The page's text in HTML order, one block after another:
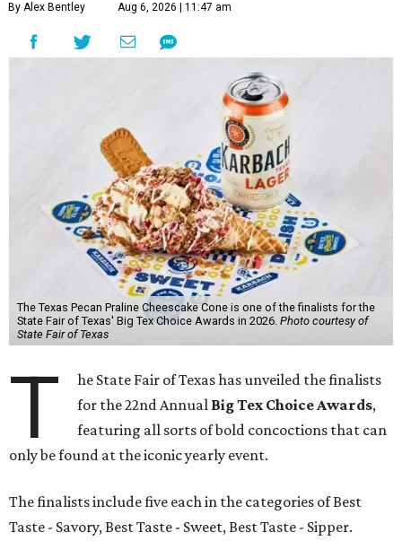
By Alex Bentley Aug 6, 2026 | 11:47 am
The Texas Pecan Praline Cheescake Cone is one of the finalists for the
State Fair of Texas' Big Tex Choice Awards in 2026. Photo courtesy of
State Fair of Texas
T
he State Fair of Texas has unveiled the finalists
for the 22nd Annual Big Tex Choice Awards,
featuring all sorts of bold concoctions that can
only be found at the iconic yearly event.
The finalists include five each in the categories of Best
Taste - Savory, Best Taste - Sweet, Best Taste - Sipper.